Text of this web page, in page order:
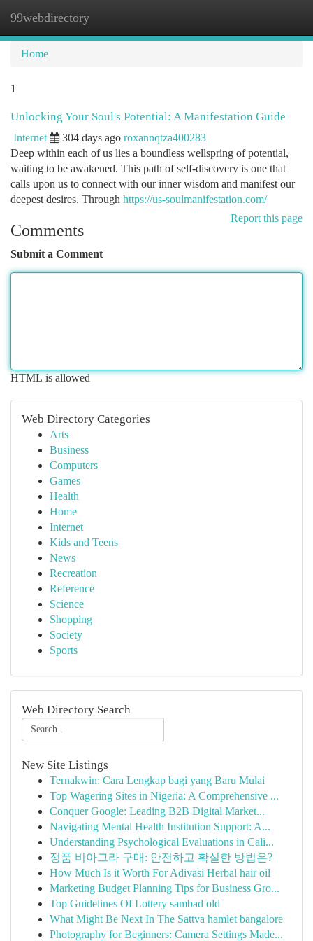
99webdirectory
Home
1
Unlocking Your Soul's Potential: A Manifestation Guide
Internet 304 days ago roxannqtza400283
Deep within each of us lies a boundless wellspring of potential,
waiting to be awakened. This path of self-discovery is one that
calls upon us to connect with our inner wisdom and manifest our
deepest desires. Through https://us-soulmanifestation.com/
Report this page
Comments
Submit a Comment
HTML is allowed
Web Directory Categories
Arts
Business
Computers
Games
Health
Home
Internet
Kids and Teens
News
Recreation
Reference
Science
Shopping
Society
Sports
Web Directory Search
New Site Listings
Ternakwin: Cara Lengkap bagi yang Baru Mulai
Top Wagering Sites in Nigeria: A Comprehensive ...
Conquer Google: Leading B2B Digital Market...
Navigating Mental Health Institution Support: A...
Understanding Psychological Evaluations in Cali...
정품 비아그라 구매: 안전하고 확실한 방법은?
How Much Is it Worth For Adivasi Herbal hair oil
Marketing Budget Planning Tips for Business Gro...
Top Guidelines Of Lottery sambad old
What Might Be Next In The Sattva hamlet bangalore
Photography for Beginners: Camera Settings Made...